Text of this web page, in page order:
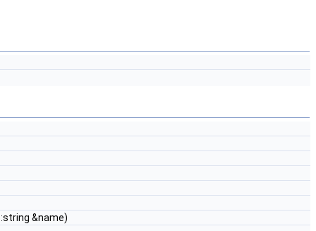
&name)